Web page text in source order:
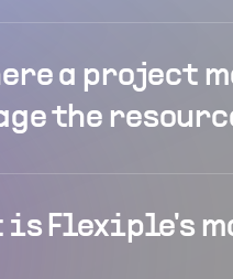
a project
the
is Flexiple's